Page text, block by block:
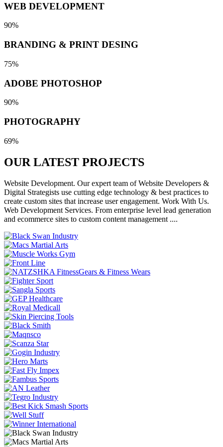
WEB DEVELOPMENT
90%
BRANDING & PRINT DESING
75%
ADOBE PHOTOSHOP
90%
PHOTOGRAPHY
69%
OUR LATEST PROJECTS
Website Development. Our expert team of Website Developers &
Digital Strategists use cutting edge technology & best practices to
create custom sites that increase user engagement. Work With Us.
Web Development Services. From enterprise level lead generation
and ecommerce sites to custom content management ....